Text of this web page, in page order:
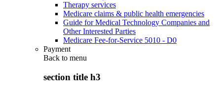
Therapy services
Medicare claims & public health emergencies
Guide for Medical Technology Companies and
Other Interested Parties
Medicare Fee-for-Service 5010 - D0
Payment
Back to menu
section title h3